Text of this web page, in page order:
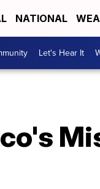
NATIONAL
Let's Hear It